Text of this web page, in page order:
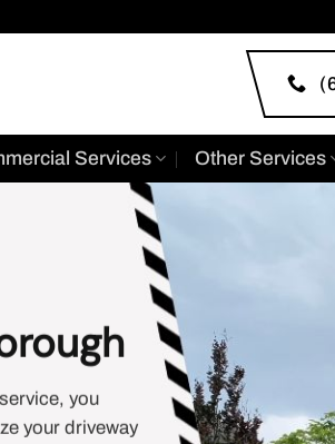
Services Other Services
service, you
your driveway